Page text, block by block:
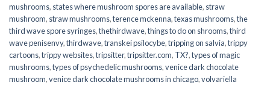
mushrooms, states where mushroom spores are available, straw
mushroom, straw mushrooms,terence mckenna,texas mushrooms,the
third wave spore syringes,thethirdwave,things to do on shrooms,third
wave penisenvy,thirdwave,transkei psilocybe,tripping on salvia,trippy
cartoons,trippy websites,tripsitter,tripsitter.com, TX?,types of magic
mushrooms,types of psychedelic mushrooms,venice dark chocolate
mushroom,venice dark chocolate mushrooms in chicago,volvariella